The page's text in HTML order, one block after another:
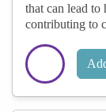
that can lead to
contributing to